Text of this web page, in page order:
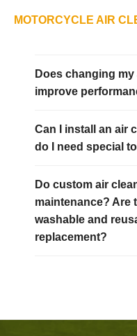
MOTORCYCLE AIR
Does changing
improve
Can I install an air
do I need special
Do custom air
maintenance? Are
washable and
replacement?